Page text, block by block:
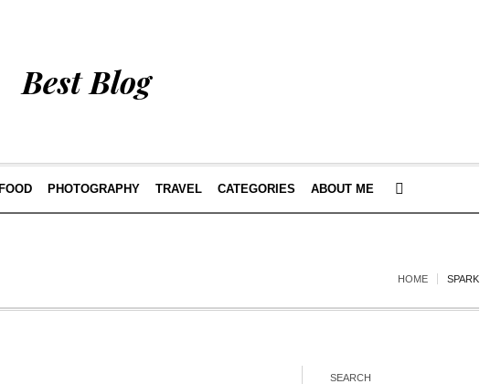
Best Blog
FOOD PHOTOGRAPHY TRAVEL CATEGORIES ABOUT ME
HOME SPARK
SEARCH